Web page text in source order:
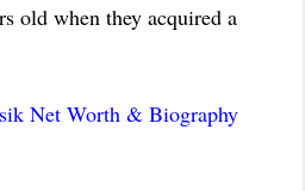
old when they acquired a
Net Worth & Biography